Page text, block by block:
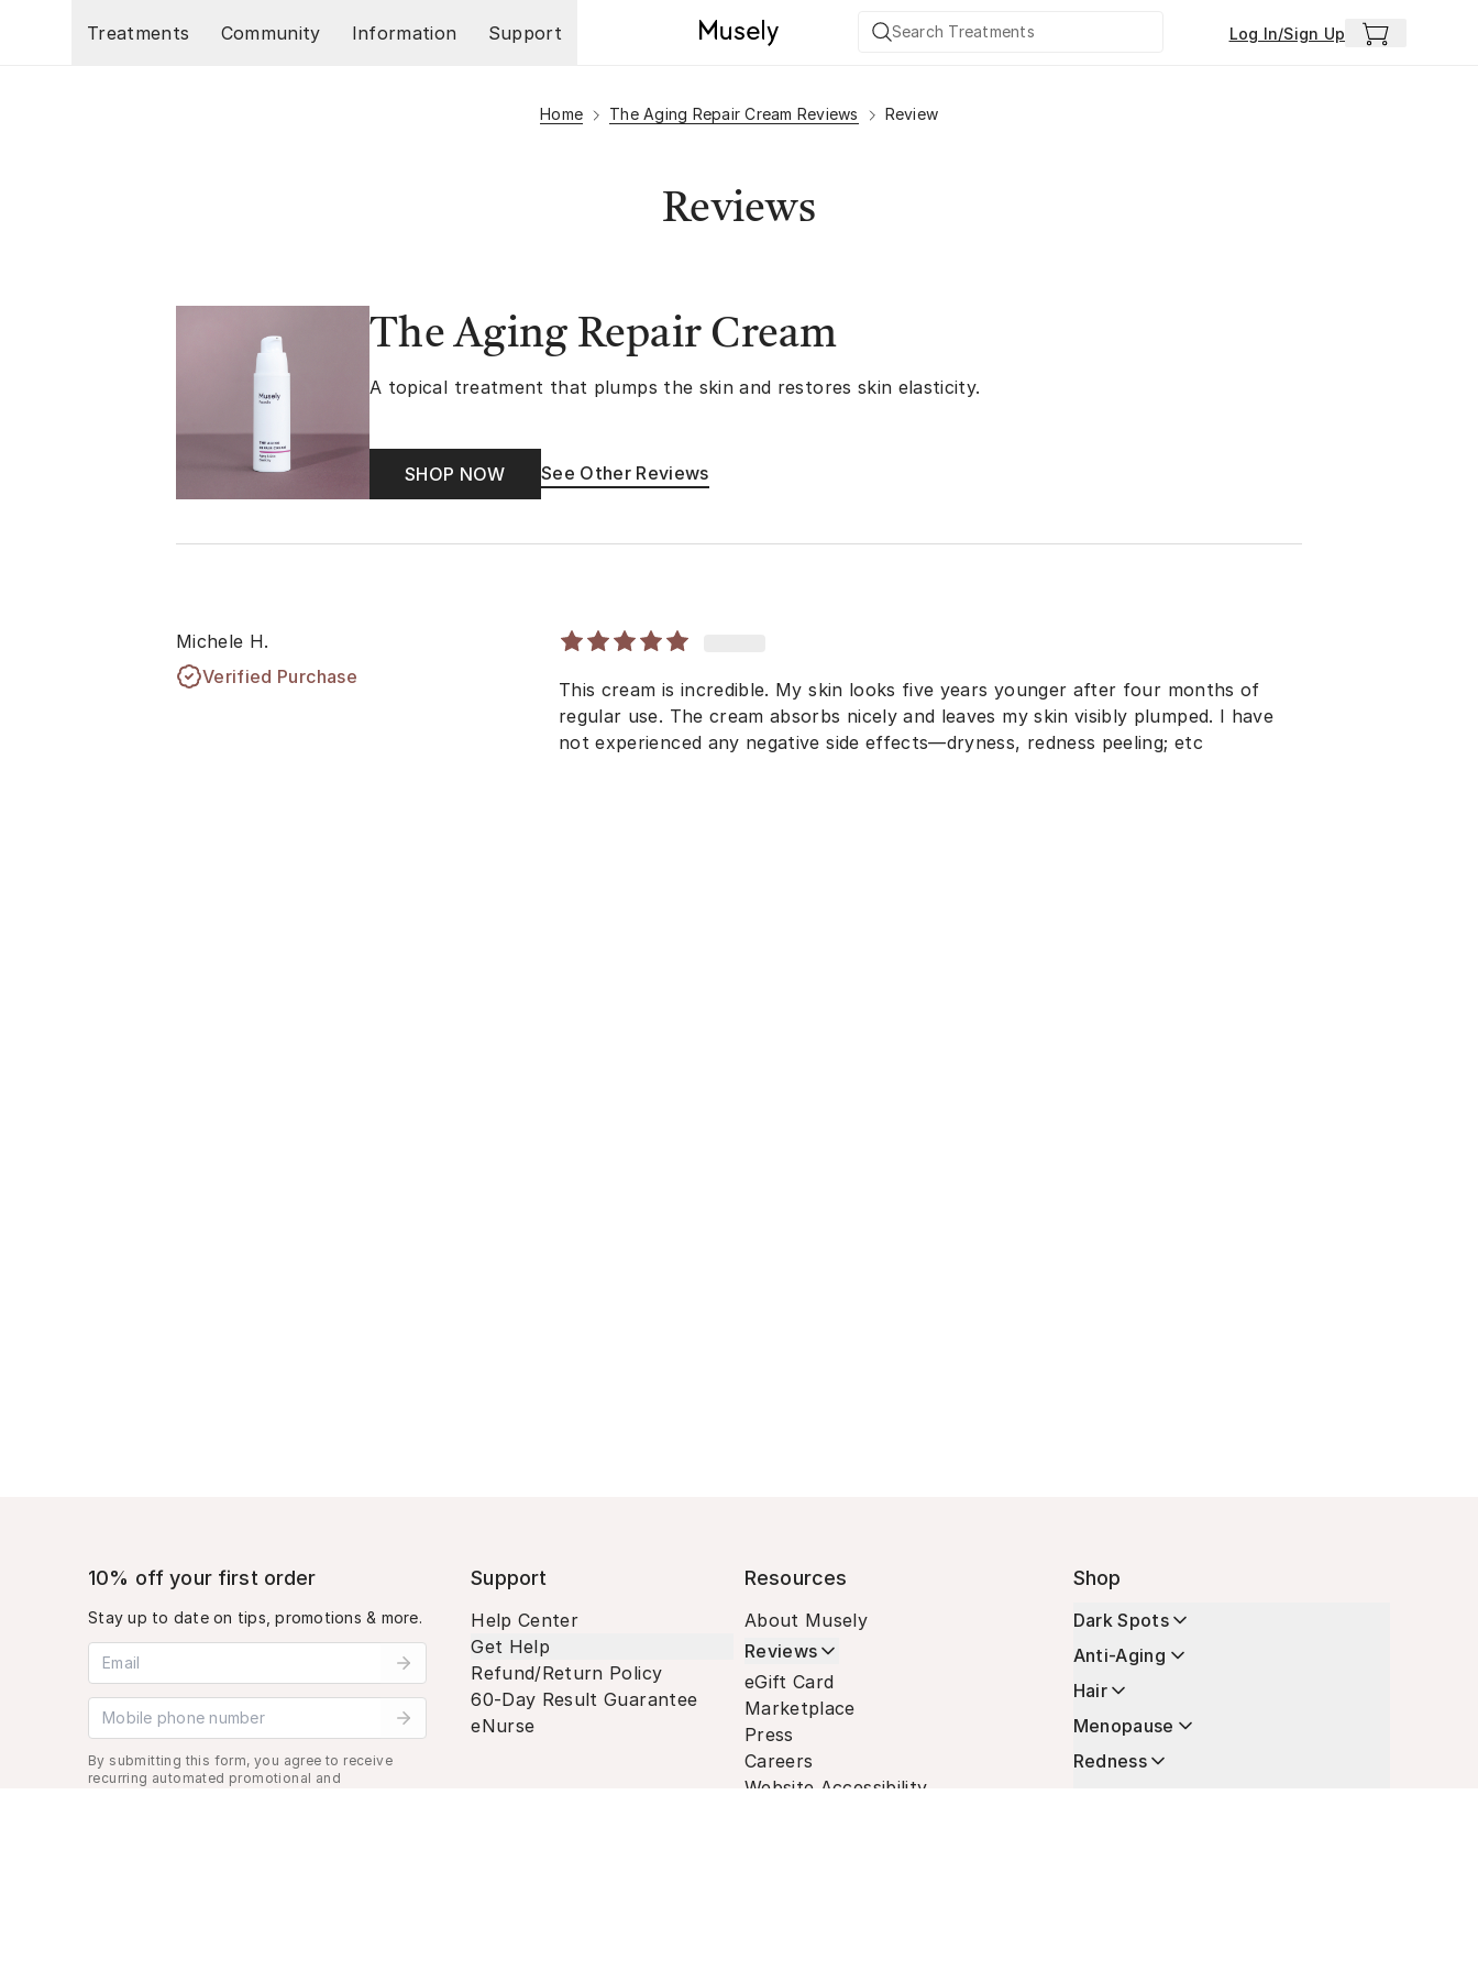
Treatments
Community Information Support Log In/Sign Up
Home The Aging Repair Cream Reviews Review
Reviews
The Aging Repair Cream
A topical treatment that plumps the skin and restores skin elasticity.
SHOP NOW See Other Reviews
Michele H.
Verified Purchase
This cream is incredible. My skin looks five years younger after four months of
regular use. The cream absorbs nicely and leaves my skin visibly plumped. I have
not experienced any negative side effects—dryness, redness peeling; etc
10% off your first order
Stay up to date on tips, promotions & more.
Email address
Mobile phone number
By submitting this form, you agree to receive
recurring automated promotional and
Support
Help Center
Get Help
Refund/Return Policy
60-Day Result Guarantee
eNurse
Resources
About Musely
Reviews
eGift Card
Marketplace
Press
Careers
Website Accessibility
Shop
Dark Spots
Anti-Aging
Hair
Menopause
Redness